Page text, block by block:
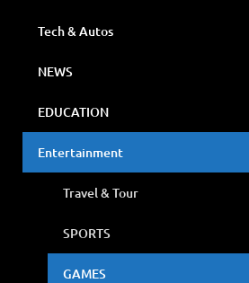
Tech & Autos
NEWS
EDUCATION
Entertainment
Travel & Tour
SPORTS
GAMES